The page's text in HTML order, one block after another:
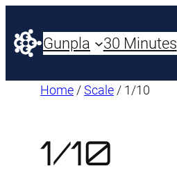
Gunpla 30 Minutes
Home /Scale / 1/10
1/10